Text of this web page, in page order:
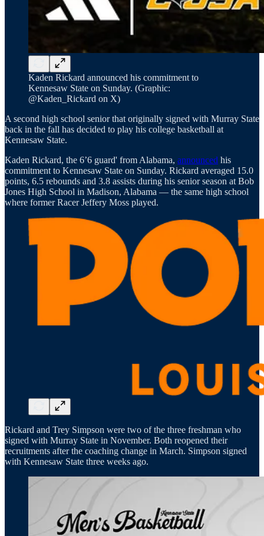
Kaden Rickard announced his commitment to
Kennesaw State on Sunday. (Graphic:
@Kaden_Rickard on X)
A second high school senior that originally signed with Murray State
back in the fall has decided to play his college basketball at
Kennesaw State.
Kaden Rickard, the 6’6 guard' from Alabama, announced his
commitment to Kennesaw State on Sunday. Rickard averaged 15.0
points, 6.5 rebounds and 3.8 assists during his senior season at Bob
Jones High School in Madison, Alabama — the same high school
where former Racer Jeffery Moss played.
Rickard and Trey Simpson were two of the three freshman who
signed with Murray State in November. Both reopened their
recruitments after the coaching change in March. Simpson signed
with Kennesaw State three weeks ago.